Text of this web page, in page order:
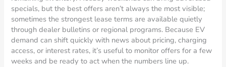
specials, but the best offers aren’t always the most visible;
sometimes the strongest lease terms are available quietly
through dealer bulletins or regional programs. Because EV
demand can shift quickly with news about pricing, charging
access, or interest rates, it’s useful to monitor offers for a few
weeks and be ready to act when the numbers line up.